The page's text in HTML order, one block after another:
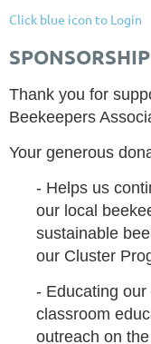
Click blue icon to Login
Thank you for
Beekeepers
Your generous
- Helps us
our local
sustainable
our Cluster
- Educating
classroom
outreach on